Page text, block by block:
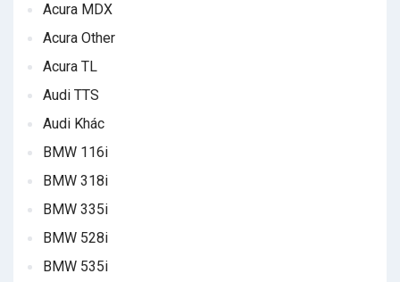
Acura MDX
Acura Other
Acura TL
Audi TTS
Audi Khác
BMW 116i
BMW 318i
BMW 335i
BMW 528i
BMW 535i